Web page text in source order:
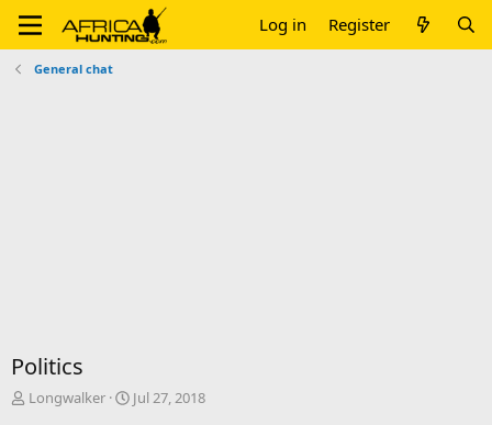
Log in Register
General chat
Politics
TLongwalker
S
Jul 27, 2018